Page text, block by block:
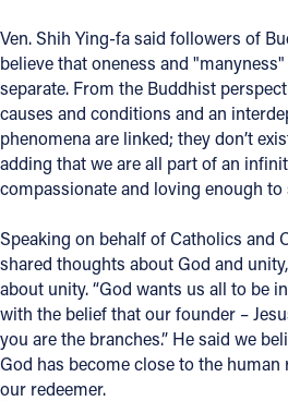
(800) 869-6525
Follow Us
FACEBOOK
INSTAGRAM
YOUTUBE
VIMEO
Ven. Shih Ying-fa said followers of
believe that oneness and
separate. From the Buddhist
causes and conditions and an
phenomena are linked; they don’t
adding that we are all part of an
compassionate and loving enough to
Speaking on behalf of Catholics and
shared thoughts about God and
about unity. “God wants us all to be
with the belief that our founder –
you are the branches.” He said we
God has become close to the human
our redeemer.